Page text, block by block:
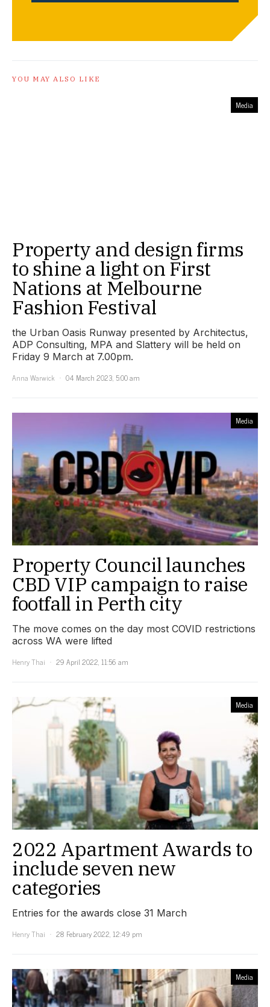
YOU MAY ALSO LIKE
Media
Property and design firms
to shine a light on First
Nations at Melbourne
Fashion Festival
the Urban Oasis Runway presented by Architectus,
ADP Consulting, MPA and Slattery will be held on
Friday 9 March at 7.00pm.
Anna Warwick
04 March 2023, 5:00 am
Media
Property Council launches
CBD VIP campaign to raise
footfall in Perth city
The move comes on the day most COVID restrictions
across WA were lifted
Henry Thai
29 April 2022, 11:56 am
Media
2022 Apartment Awards to
include seven new
categories
Entries for the awards close 31 March
Henry Thai
28 February 2022, 12:49 pm
Media